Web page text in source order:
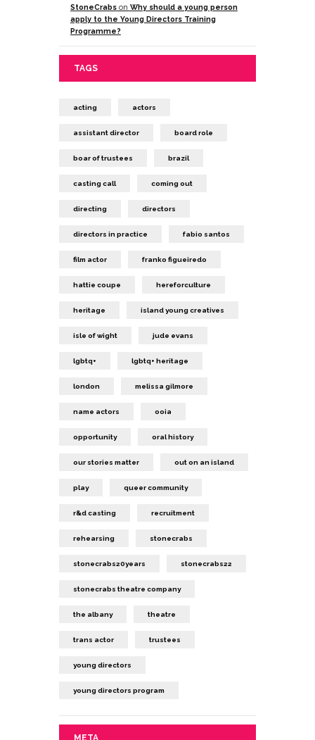
StoneCrabson Why should a young person
apply to the Young Directors Training
Programme?
TAGS
acting actors
assistant director board role
boar of trustees brazil
casting call coming out
directing directors
directors in practice fabio santos
film actor franko figueiredo
hattie coupe hereforculture
heritage island young creatives
isle of wight jude evans
lgbtq+ lgbtq+ heritage
london melissa gilmore
name actors ooia
opportunity oral history
our stories matter out on an island
play queer community
r&d casting recruitment
rehearsing stonecrabs
stonecrabs20years stonecrabs22
stonecrabs theatre company
the albany theatre
trans actor trustees
young directors
young directors program
META